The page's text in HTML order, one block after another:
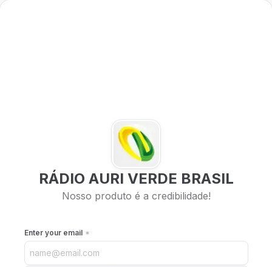
RÁDIO AURI VERDE BRASIL
Nosso produto é a credibilidade!
Enter your email